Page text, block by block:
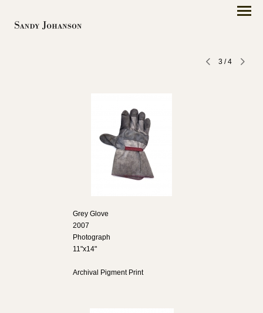
3 /4
Grey Glove
2007
Photograph
11"x14"
Archival Pigment Print